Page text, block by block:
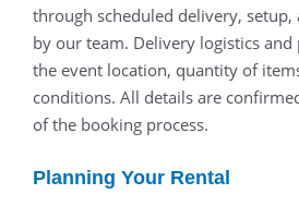
through scheduled delivery, setup,
by our team. Delivery logistics
the event location, quantity of
conditions. All details are
of the booking process.
Planning Your Rental